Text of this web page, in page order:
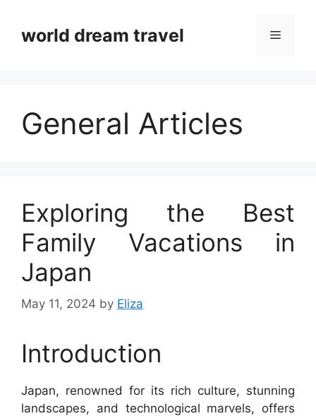
contentworld dream travel Menu
General Articles
Exploring the Best
Family Vacations in
Japan
May 11, 2024 by Eliza
Introduction
Japan, renowned for its rich culture, stunning
landscapes, and technological marvels, offers